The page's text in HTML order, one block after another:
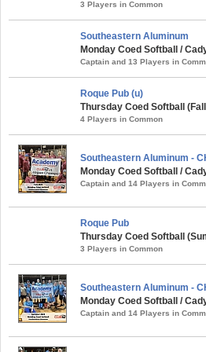
3 Players in Common
Southeastern Aluminum
Monday Coed Softball /
Captain and 13 Players in
Roque Pub (u)
Thursday Coed Softball
4 Players in Common
Southeastern Aluminum -
Monday Coed Softball /
Captain and 14 Players in
Roque Pub
Thursday Coed Softball
3 Players in Common
Southeastern Aluminum -
Monday Coed Softball /
Captain and 14 Players in